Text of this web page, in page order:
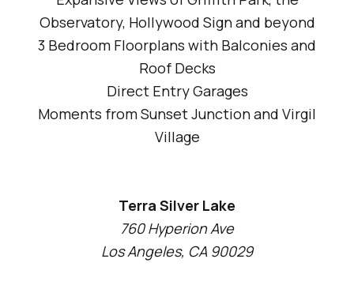
Observatory, Hollywood Sign and beyond
3 Bedroom Floorplans with Balconies and
Roof Decks
Direct Entry Garages
Moments from Sunset Junction and Virgil
Village
Terra Silver Lake
760 Hyperion Ave
Los Angeles, CA 90029